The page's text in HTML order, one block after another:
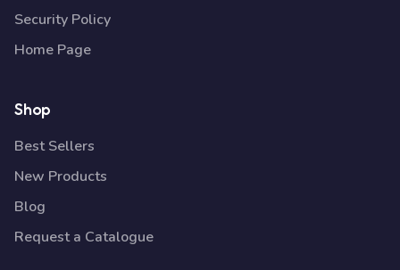
Security Policy
Home Page
Shop
Best Sellers
New Products
Blog
Request a Catalogue